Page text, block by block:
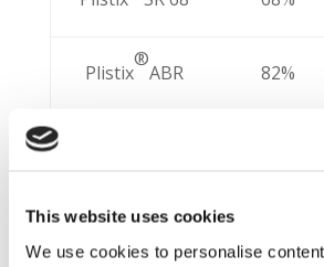
This website uses cookies
We use cookies to personalise
Plistix
®
ABR 82%
Plistix
®
900F